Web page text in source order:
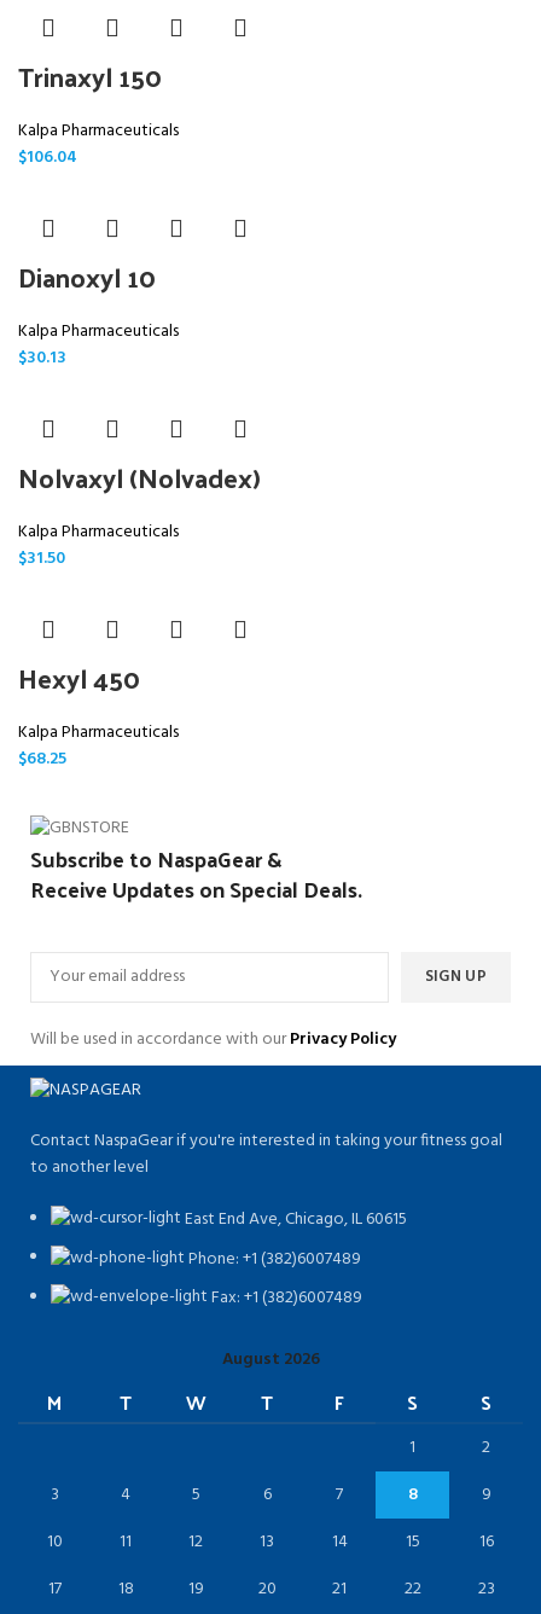
Trinaxyl 150
Kalpa Pharmaceuticals
$106.04
Dianoxyl 10
Kalpa Pharmaceuticals
$30.13
Nolvaxyl (Nolvadex)
Kalpa Pharmaceuticals
$31.50
Hexyl 450
Kalpa Pharmaceuticals
$68.25
Subscribe to NaspaGear &
Receive Updates on Special Deals.
Will be used in accordance with ourPrivacy Policy
Contact NaspaGear if you're interested in taking your fitness goal
to another level
East End Ave, Chicago, IL 60615​
Phone: +1 (382)6007489
Fax: +1 (382)6007489
August 2026
M T W T F S S
1
2
3
4 5 6 7 8
9
10
11 12 13 14 15
16
17
18 19 20 21 22 23